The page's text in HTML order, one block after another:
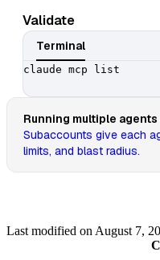
Validate
Terminal
claude mcp list
Running multiple
Subaccounts give each
limits, and blast radius.
Last modified on August 7,